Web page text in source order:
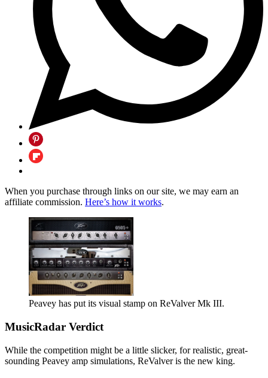
When you purchase through links on our site, we may earn an
affiliate commission. Here’s how it works.
Peavey has put its visual stamp on ReValver Mk III.
MusicRadar Verdict
While the competition might be a little slicker, for realistic, great-
sounding Peavey amp simulations, ReValver is the new king.